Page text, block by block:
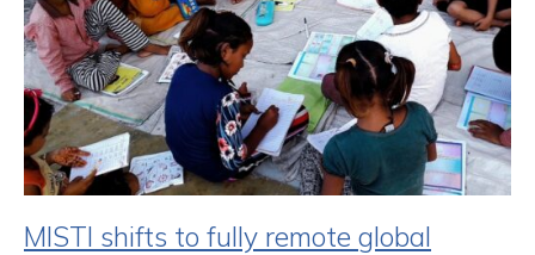
MISTI shifts to fully remote global